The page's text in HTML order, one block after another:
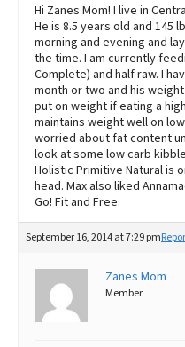
Hi Zanes Mom! I live in
He is 8.5 years old and 145
morning and evening and
the time. I am currently
Complete) and half raw. I
month or two and his
put on weight if eating a
maintains weight well on
worried about fat content
look at some low carb
Holistic Primitive Natural is
head. Max also liked
Go! Fit and Free.
September 16, 2014 at 7:29 pm
Zanes Mom
Member